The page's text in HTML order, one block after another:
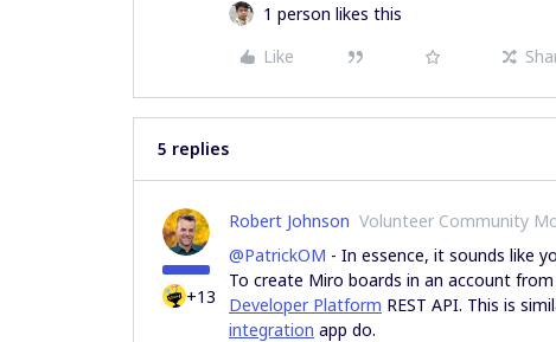
1 person likes this
Like
5 replies
+13
Robert Johnson Volunteer Community
@PatrickOM - In essence, it sounds like
To create Miro boards in an account
Developer Platform REST API. This is
integration app do.